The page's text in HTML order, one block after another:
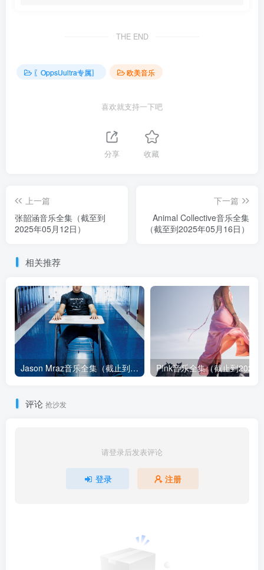
THE END
〖OppsUultra专属〗 欧美音乐
喜欢就支持一下吧
分享 收藏
上一篇
张韶涵音乐全集（截至到
2025年05月12日）
下一篇
Animal Collective音乐全集
（截至到2025年05月16日）
相关推荐
Jason Mraz音乐全集（截止到2026年08月04日）
评论 抢沙发
请登录后发表评论
登录 注册